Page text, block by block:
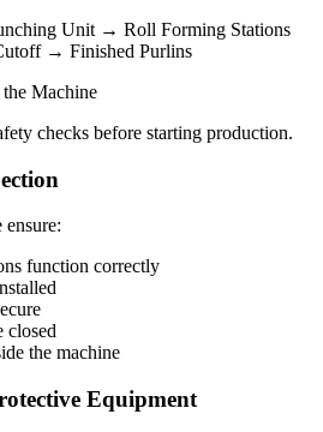
Unit → Roll Forming Stations
→ Finished Purlins
Machine
checks before starting production.
function correctly
closed
the machine
Equipment